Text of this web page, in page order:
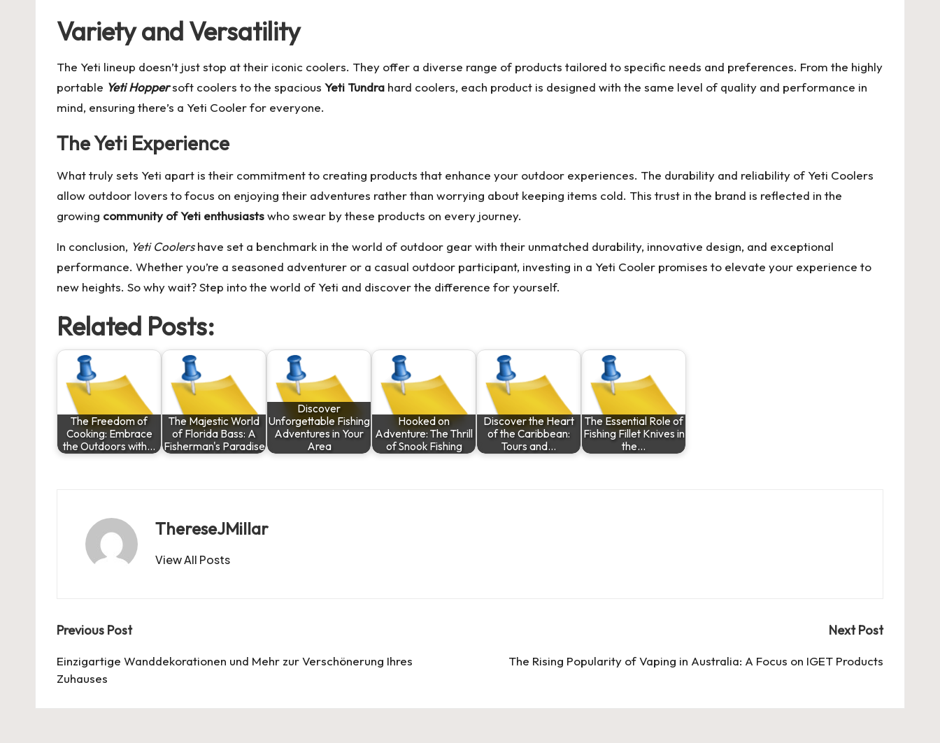
Variety and Versatility
The Yeti lineup doesn’t just stop at their iconic coolers. They offer a diverse range of products tailored to specific needs and preferences. From the highly
portable Yeti Hoppersoft coolers to the spacious Yeti Tundra hard coolers, each product is designed with the same level of quality and performance in
mind, ensuring there’s a Yeti Cooler for everyone.
The Yeti Experience
What truly sets Yeti apart is their commitment to creating products that enhance your outdoor experiences. The durability and reliability of Yeti Coolers
allow outdoor lovers to focus on enjoying their adventures rather than worrying about keeping items cold. This trust in the brand is reflected in the
growing community of Yeti enthusiastswho swear by these products on every journey.
In conclusion, Yeti Coolershave set a benchmark in the world of outdoor gear with their unmatched durability, innovative design, and exceptional
performance. Whether you’re a seasoned adventurer or a casual outdoor participant, investing in a Yeti Cooler promises to elevate your experience to
new heights. So why wait? Step into the world of Yeti and discover the difference for yourself.
Related Posts:
The Freedom of
Cooking: Embrace
the Outdoors with…
The Majestic World
of Florida Bass: A
Fisherman's Paradise
Discover
Unforgettable Fishing
Adventures in Your
Area
Hooked on
Adventure: The Thrill
of Snook Fishing
Discover the Heart
of the Caribbean:
Tours and…
The Essential Role of
Fishing Fillet Knives in
the…
ThereseJMillar
View All Posts
Post
navigation
Previous Post
Einzigartige Wanddekorationen und Mehr zur Verschönerung Ihres
Zuhauses
Next Post
The Rising Popularity of Vaping in Australia: A Focus on IGET Products